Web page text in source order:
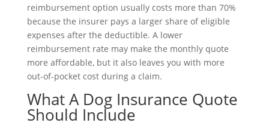
reimbursement option usually costs more than 70%
because the insurer pays a larger share of eligible
expenses after the deductible. A lower
reimbursement rate may make the monthly quote
more affordable, but it also leaves you with more
out-of-pocket cost during a claim.
What A Dog Insurance Quote
Should Include